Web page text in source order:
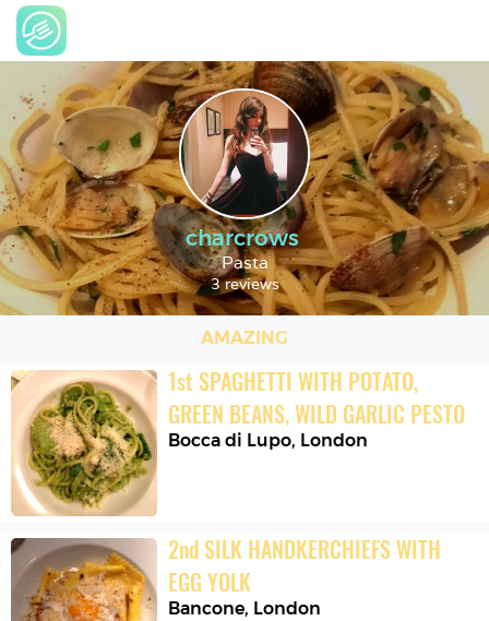
charcrows
Pasta
3 reviews
AMAZING
1st SPAGHETTI WITH POTATO,
GREEN BEANS, WILD GARLIC PESTO
Bocca di Lupo, London
2nd SILK HANDKERCHIEFS WITH
EGG YOLK
Bancone, London